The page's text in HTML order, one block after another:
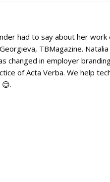
had to say about her
TBMagazine.
changed in employer
of Acta Verba. We help